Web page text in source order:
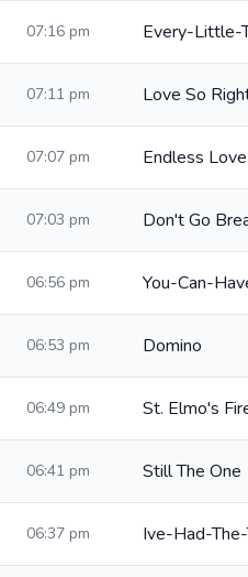
07:16 pm Every-Little-
07:11 pm Love So
07:07 pm Endless
07:03 pm Don't Go
06:56 pm You-Can-
06:53 pm Domino
06:49 pm St. Elmo's
06:41 pm Still The One
06:37 pm Ive-Had-